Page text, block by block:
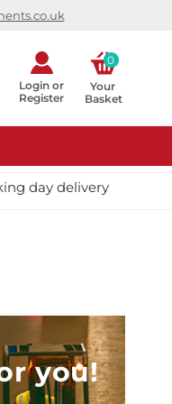
Login or
Register
Your
Basket
0
day delivery
you!